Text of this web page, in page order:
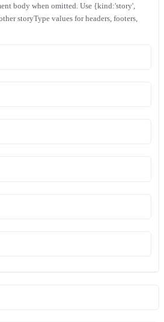
body when omitted. Use {kind:'story',
storyType values for headers, footers,